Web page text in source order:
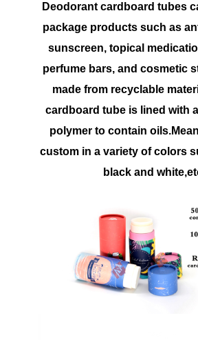
Deodorant cardboard tubes
package products such as
sunscreen, topical
perfume bars, and cosmetic
made from recyclable
cardboard tube is lined with
polymer to contain
custom in a variety of colors
black and